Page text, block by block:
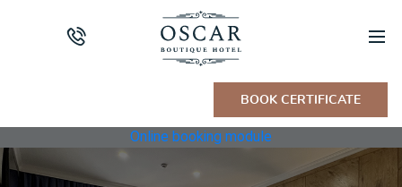
BOOK CERTIFICATE
Online booking module